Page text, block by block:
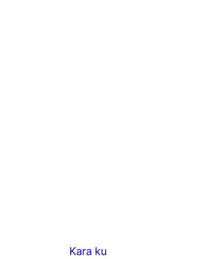
Kara kuzhambu/Hotel style